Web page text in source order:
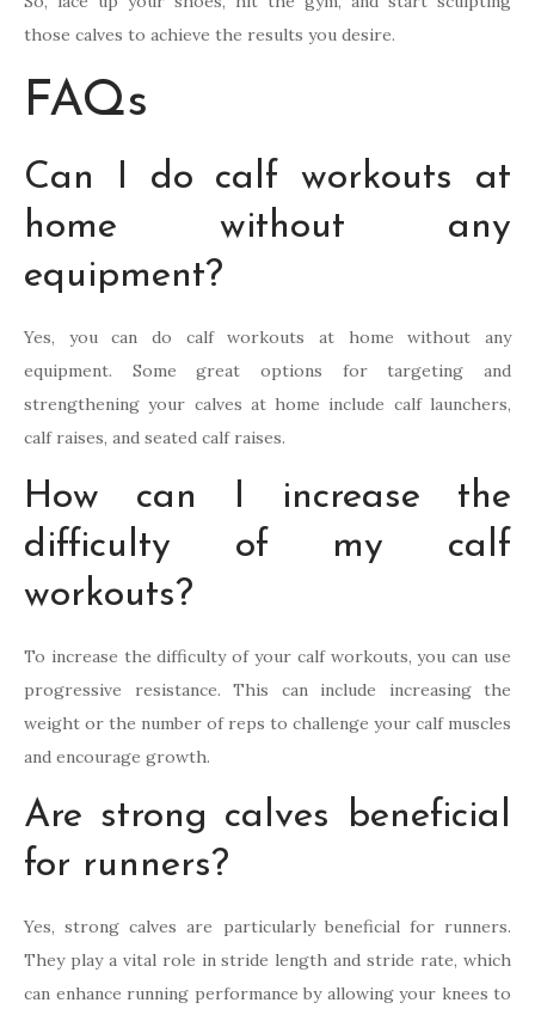
those calves to achieve the results you desire.
FAQs
Can I do calf workouts at
home without any
equipment?
Yes, you can do calf workouts at home without any
equipment. Some great options for targeting and
strengthening your calves at home include calf launchers,
calf raises, and seated calf raises.
How can I increase the
difficulty of my calf
workouts?
To increase the difficulty of your calf workouts, you can use
progressive resistance. This can include increasing the
weight or the number of reps to challenge your calf muscles
and encourage growth.
Are strong calves beneficial
for runners?
Yes, strong calves are particularly beneficial for runners.
They play a vital role in stride length and stride rate, which
can enhance running performance by allowing your knees to